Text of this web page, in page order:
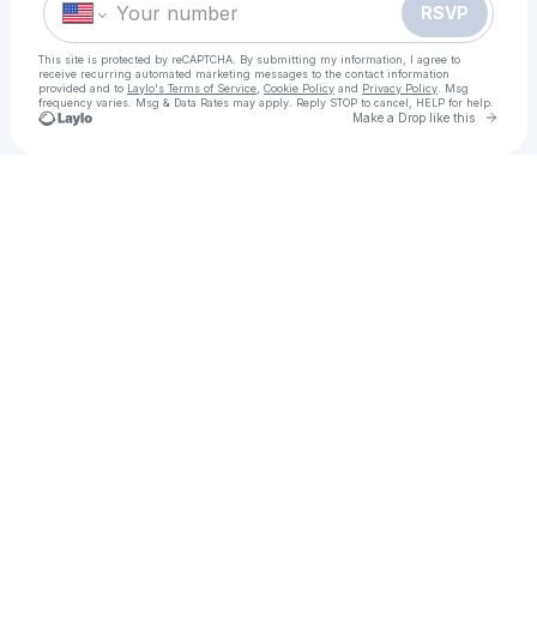
RSVP
This site is protected by reCAPTCHA. By submitting my information, I agree to
receive recurring automated marketing messages to the contact information
provided and to Laylo's Terms of Service Cookie Policy and Privacy Policy . Msg
frequency varies. Msg & Data Rates may apply. Reply STOP to cancel, HELP for help.
Make a Drop like this Go